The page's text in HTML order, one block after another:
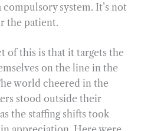
system. It’s not
the patient.
of this is that it targets the
on the line in the
world cheered in the
stood outside their
the staffing shifts took